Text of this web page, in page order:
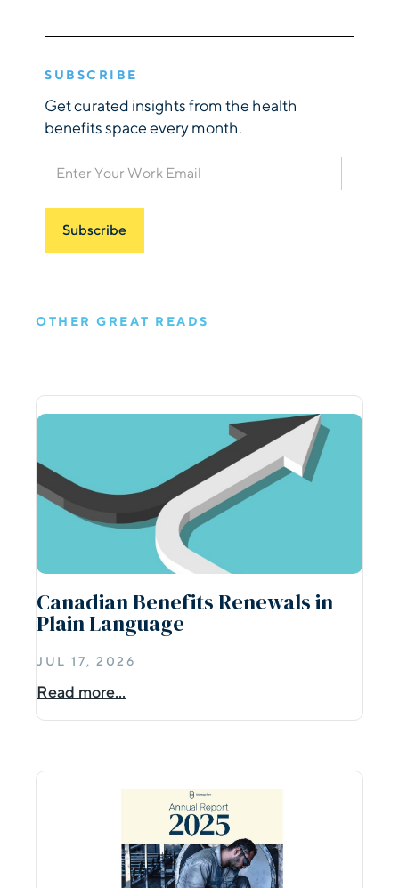
SUBSCRIBE
Get curated insights from the health
benefits space every month.
OTHER GREAT READS
Canadian Benefits Renewals in
Plain Language
JUL 17, 2026
Read more...